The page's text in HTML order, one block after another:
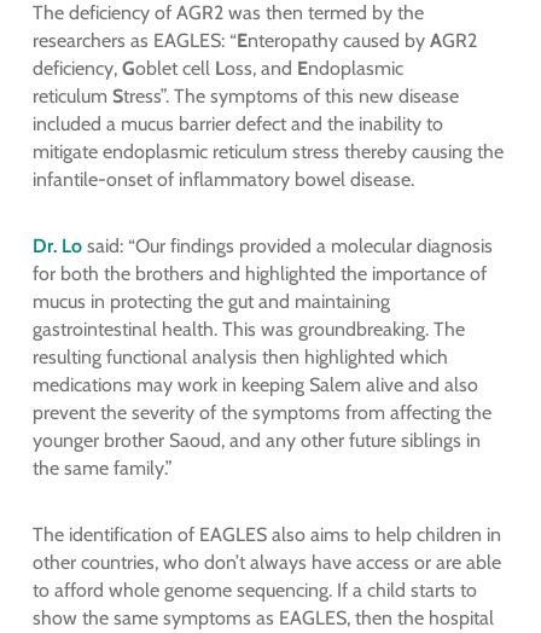
The deficiency of AGR2 was then termed by the
researchers as EAGLES: “Enteropathy caused by AGR2
deficiency, Goblet cell Loss, and Endoplasmic
reticulum Stress”. The symptoms of this new disease
included a mucus barrier defect and the inability to
mitigate endoplasmic reticulum stress thereby causing the
infantile-onset of inflammatory bowel disease.
Dr. Lo said: “Our findings provided a molecular diagnosis
for both the brothers and highlighted the importance of
mucus in protecting the gut and maintaining
gastrointestinal health. This was groundbreaking. The
resulting functional analysis then highlighted which
medications may work in keeping Salem alive and also
prevent the severity of the symptoms from affecting the
younger brother Saoud, and any other future siblings in
the same family.”
The identification of EAGLES also aims to help children in
other countries, who don’t always have access or are able
to afford whole genome sequencing. If a child starts to
show the same symptoms as EAGLES, then the hospital